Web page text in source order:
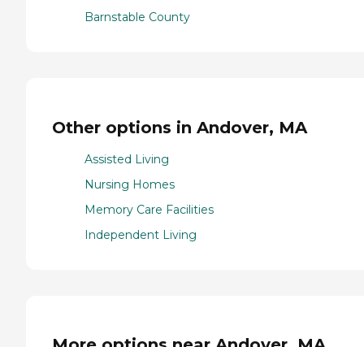
Barnstable County
Other options in Andover, MA
Assisted Living
Nursing Homes
Memory Care Facilities
Independent Living